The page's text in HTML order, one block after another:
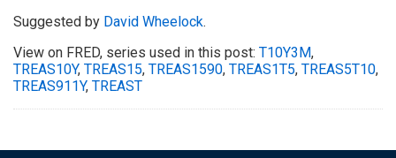
Suggested by David Wheelock.
View on FRED, series used in this post: T10Y3M,
TREAS10Y, TREAS15, TREAS1590, TREAS1T5, TREAS5T10,
TREAS911Y, TREAST